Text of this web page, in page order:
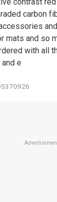
carbon
mats and so
with all
e